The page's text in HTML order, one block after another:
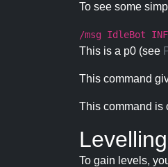
To see some
/msg IdleBot
This is a p0 (see
This command
This command is
Levelling
To gain levels,